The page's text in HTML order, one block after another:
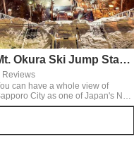
Mt. Okura Ski Jump Stadium
Reviews
can have a whole view of
City as one of Japan's New
Best Night Views, from the
from Mt. Moiwa is more famous